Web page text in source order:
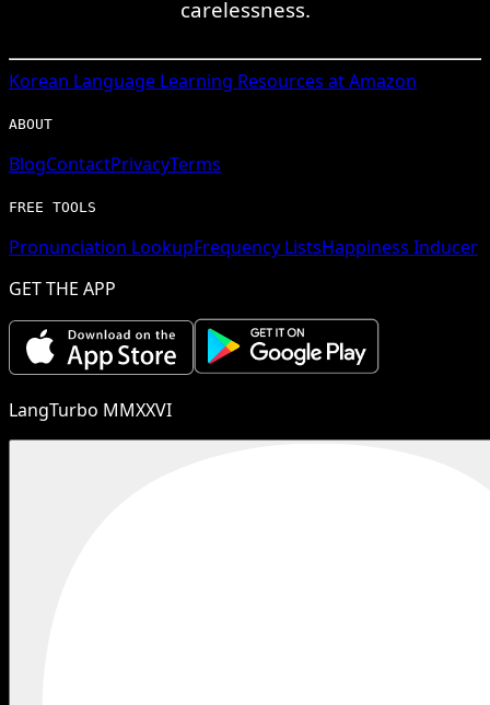
carelessness.
Korean Language Learning Resources at Amazon
ABOUT
BlogContactPrivacyTerms
FREE TOOLS
Pronunciation LookupFrequency ListsHappiness Inducer
GET THE APP
LangTurbo MMXXVI